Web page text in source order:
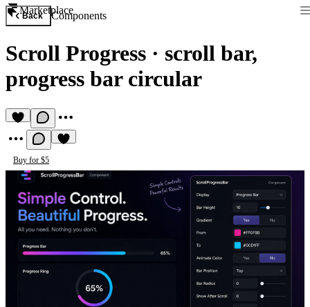
Marketplace
Back Components
Scroll Progress · scroll bar,
progress bar circular
Buy for $5